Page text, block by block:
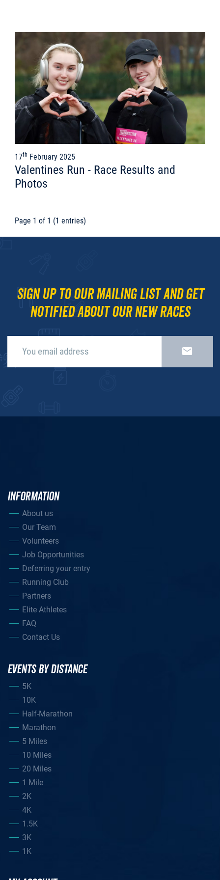
17th February 2025
Valentines Run - Race Results and
Photos
Page 1 of 1 (1 entries)
Sign up to our mailing list and get
notified about our new races
INFORMATION
About us
Our Team
Volunteers
Job Opportunities
Deferring your entry
Running Club
Partners
Elite Athletes
FAQ
Contact Us
EVENTS BY DISTANCE
5K
10K
Half-Marathon
Marathon
5 Miles
10 Miles
20 Miles
1 Mile
2K
4K
1.5K
3K
1K